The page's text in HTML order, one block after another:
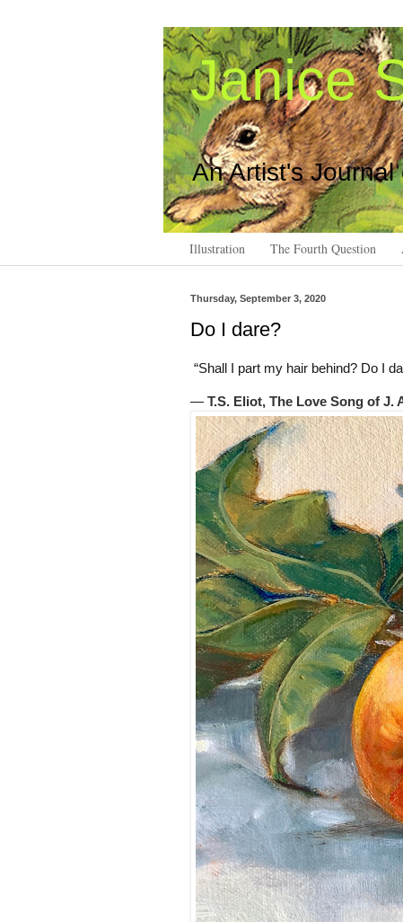
Janice
An Artist's
Illustration The Fourth Question
Thursday, September 3, 2020
Do I dare?
“Shall I part my hair behind? Do I
― T.S. Eliot, The Love Song of J.